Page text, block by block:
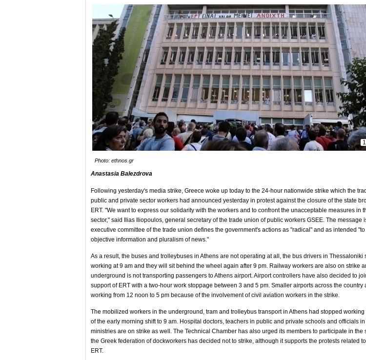
1
Photo: ethnos.gr
Anastasia Balezdrova
Following yesterday's media strike, Greece woke up today to the 24-hour nationwide strike which the
public and private sector workers had announced yesterday in protest against the closure of the state
ERT. "We want to express our solidarity with the workers and to confront the unacceptable measures in
sector," said Ilias Iliopoulos, general secretary of the trade union of public workers GSEE. The message
executive committee of the trade union defines the government's actions as "radical" and as intended
objective information and pluralism of news."
As a result, the buses and trolleybuses in Athens are not operating at all, the bus drivers in Thessaloniki
working at 9 am and they will sit behind the wheel again after 9 pm. Railway workers are also on strike
underground is not transporting passengers to Athens airport. Airport controllers have also decided to
support of ERT with a two-hour work stoppage between 3 and 5 pm. Smaller airports across the country
working from 12 noon to 5 pm because of the involvement of civil aviation workers in the strike.
The mobilized workers in the underground, tram and trolleybus transport in Athens had stopped working
of the early morning shift to 9 am. Hospital doctors, teachers in public and private schools and officials in
ministries are on strike as well. The Technical Chamber has also urged its members to participate in the
the Greek federation of dockworkers has decided not to strike, although it supports the protests related
ERT.